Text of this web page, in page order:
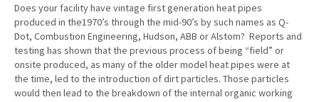
Does your facility have vintage first generation heat pipes
produced in the1970’s through the mid-90’s by such names as Q-
Dot, Combustion Engineering, Hudson, ABB or Alstom? Reports and
testing has shown that the previous process of being “field” or
onsite produced, as many of the older model heat pipes were at
the time, led to the introduction of dirt particles. Those particles
would then lead to the breakdown of the internal organic working